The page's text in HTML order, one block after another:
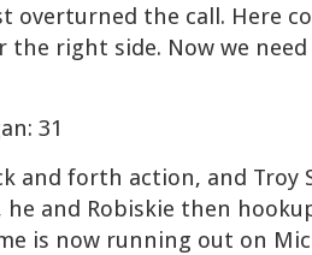
overturned the call. Here
the right side. Now we
31
and forth action, and Troy
and Robiskie then
is now running out on